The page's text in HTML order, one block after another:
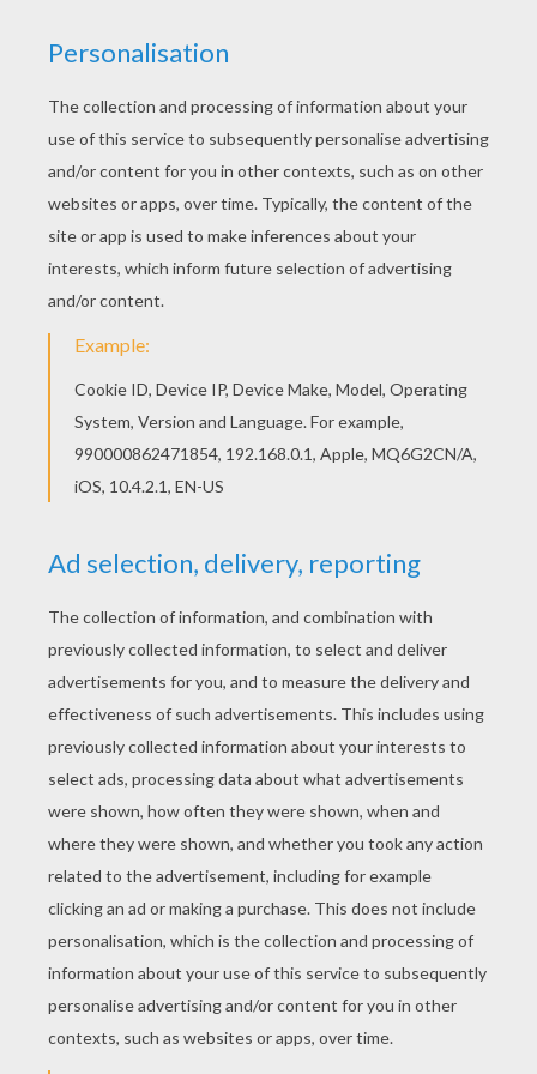
You will love to color a nice coloring page. Enjoy
coloring this Wrapped gifts and Xmas tree
coloring page for free. Color online this Wrapped
gifts and Xmas tree coloring page and send it to
your friends. There are so many different ways to
color it. Enjoy!
KEYWORDS: Christmas
RATE THIS PAGE
YOUR SCORE